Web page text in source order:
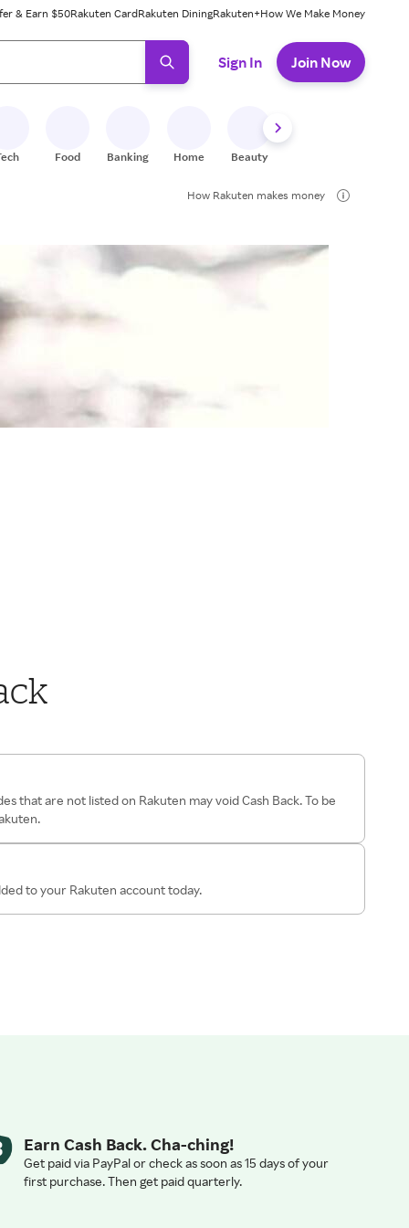
& Earn $50Rakuten CardRakuten DiningRakuten+How We Make Money
press enter to select.
Sign In Join Now
Food Banking Home Beauty
How Rakuten makes money
that are not listed on Rakuten may void Cash Back. To be
to your Rakuten account today.
Earn Cash Back. Cha-ching!
Get paid via PayPal or check as soon as 15 days of your
first purchase. Then get paid quarterly.